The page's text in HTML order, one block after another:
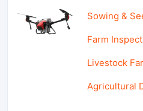
Sowing &
Farm
Livestock
Agricultural